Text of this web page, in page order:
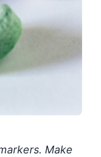
Make